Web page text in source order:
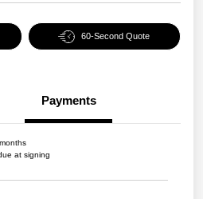
60-Second Quote
Payments
at signing